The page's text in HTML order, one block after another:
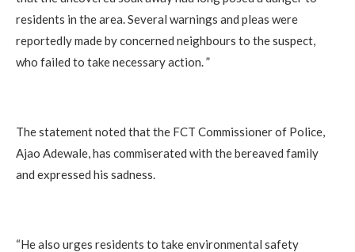
residents in the area. Several warnings and pleas were
reportedly made by concerned neighbours to the suspect,
who failed to take necessary action. ”
The statement noted that the FCT Commissioner of Police,
Ajao Adewale, has commiserated with the bereaved family
and expressed his sadness.
“He also urges residents to take environmental safety